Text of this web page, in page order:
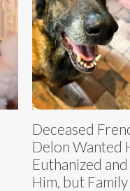
Deceased
Delon Wanted
Euthanized
Him, but